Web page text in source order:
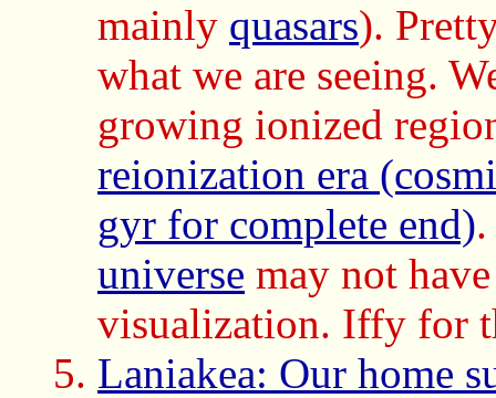
mainly quasars).
what we are seeing.
growing ionized
reionization era
gyr for complete end)
universe may not
visualization. Iffy for
Laniakea: Our home